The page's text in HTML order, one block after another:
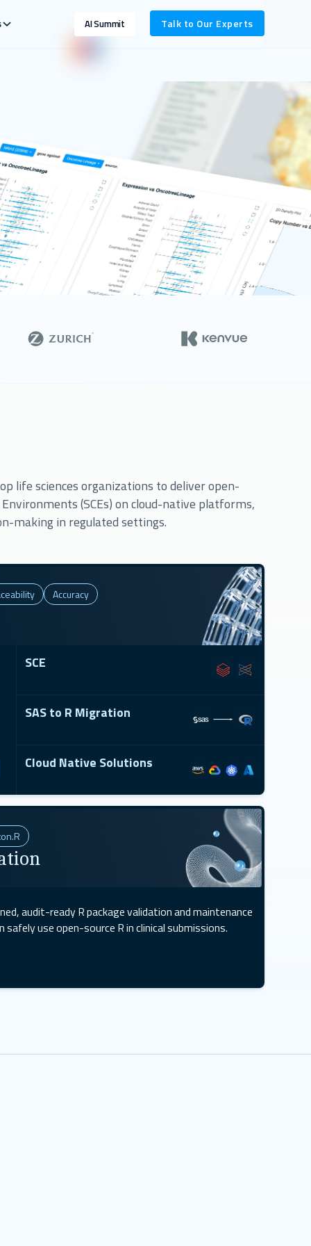
AI Summit Talk to Our Experts
life sciences organizations to deliver open-
(SCEs) on cloud-native platforms,
making in regulated settings.
Accuracy
SCE
SAS to R Migration
Cloud Native Solutions
audit-ready R package validation and maintenance
use open-source R in clinical submissions.